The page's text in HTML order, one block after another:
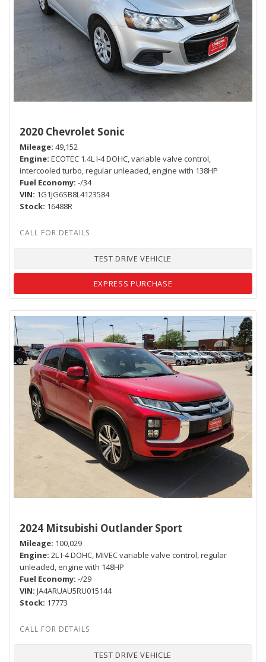
2020 Chevrolet Sonic
Mileage 49,152
Engine ECOTEC 1.4L I-4 DOHC, variable valve control,
intercooled turbo, regular unleaded, engine with 138HP
Fuel Economy -/34
VIN 1G1JG6SB8L4123584
Stock 16488R
TEST DRIVE VEHICLE
EXPRESS PURCHASE
2024 Mitsubishi Outlander Sport
Mileage 100,029
Engine 2L I-4 DOHC, MIVEC variable valve control, regular
unleaded, engine with 148HP
Fuel Economy -/29
VIN JA4ARUAU5RU015144
Stock 17773
TEST DRIVE VEHICLE